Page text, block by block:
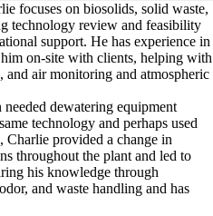
focuses on biosolids, solid waste,
technology review and feasibility
support. He has experience in
on-site with clients, helping with
and air monitoring and atmospheric
dewatering equipment
technology and perhaps used
Charlie provided a change in
throughout the plant and led to
his knowledge through
and waste handling and has